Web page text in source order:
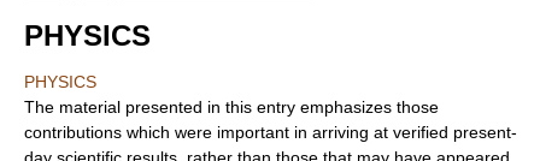
PHYSICS
PHYSICS
The material presented in this entry emphasizes those
contributions which were important in arriving at verified present-